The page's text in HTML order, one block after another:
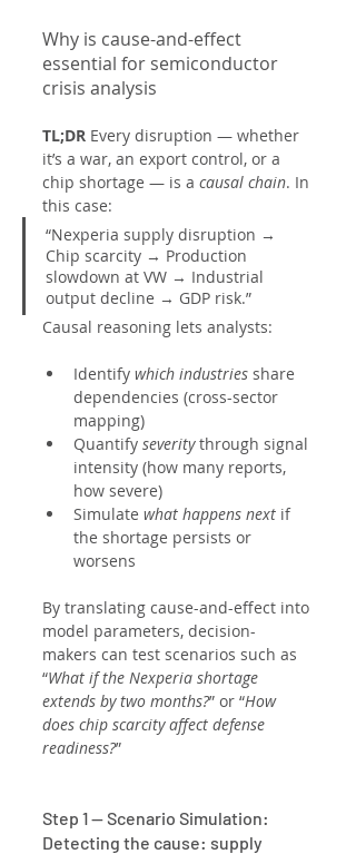
Why is cause-and-effect
essential for semiconductor
crisis analysis
TL;DR Every disruption — whether
it’s a war, an export control, or a
chip shortage — is a causal chain. In
this case:
“Nexperia supply disruption →
Chip scarcity → Production
slowdown at VW → Industrial
output decline → GDP risk.”
Causal reasoning lets analysts:
Identify which industries share
dependencies (cross-sector
mapping)
Quantify severity through signal
intensity (how many reports,
how severe)
Simulate what happens next if
the shortage persists or
worsens
By translating cause-and-effect into
model parameters, decision-
makers can test scenarios such as
“What if the Nexperia shortage
extends by two months?” or “How
does chip scarcity affect defense
readiness?”
Step 1 — Scenario Simulation:
Detecting the cause: supply